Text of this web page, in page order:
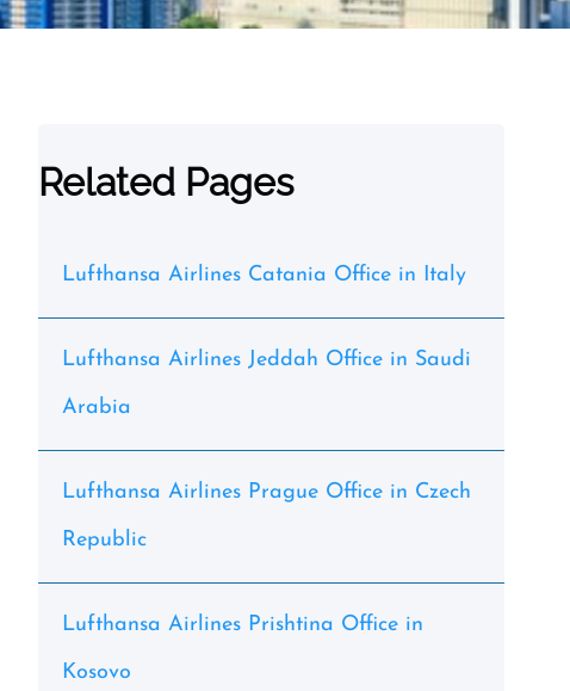
Related Pages
Lufthansa Airlines Catania Office in Italy
Lufthansa Airlines Jeddah Office in Saudi
Arabia
Lufthansa Airlines Prague Office in Czech
Republic
Lufthansa Airlines Prishtina Office in
Kosovo